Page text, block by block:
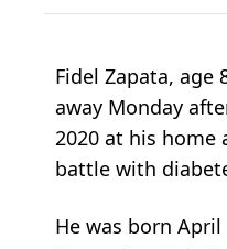
Fidel Zapata, age
away Monday
2020 at his home
battle with
He was born April